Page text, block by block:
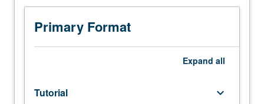
host
campus
instructor,
department
dean.
Primary Format
Expand all
Tutorial keyboard_arrow_down